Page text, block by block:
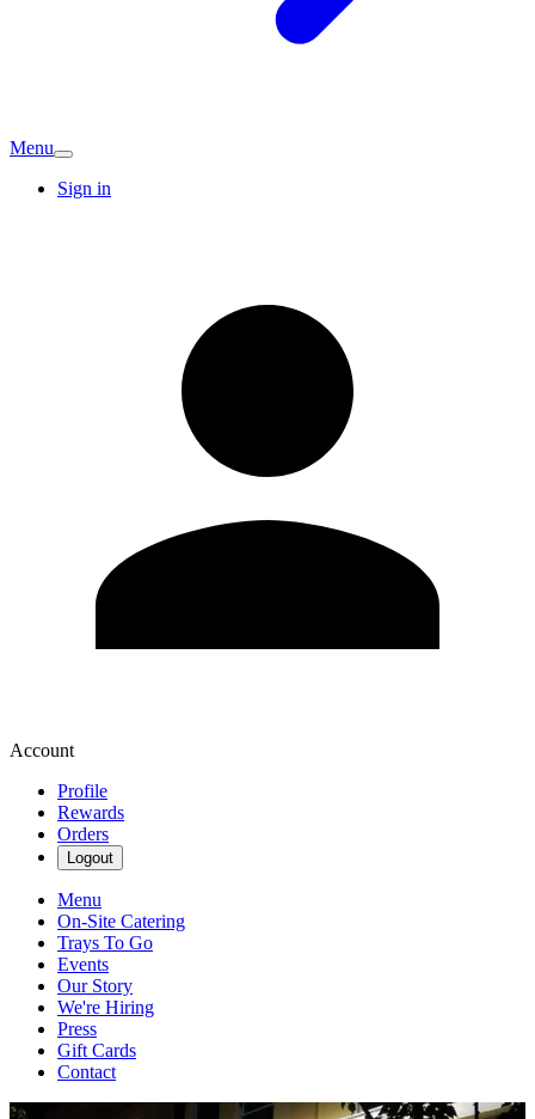
Menu
Sign in
Account
Profile
Rewards
Orders
Logout
Menu
On-Site Catering
Trays To Go
Events
Our Story
We're Hiring
Press
Gift Cards
Contact